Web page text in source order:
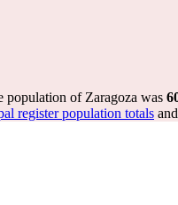
population of Zaragoza was
register population totals